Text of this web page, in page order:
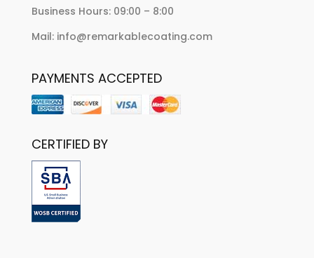
Business Hours: 09:00 – 8:00
Mail: info@remarkablecoating.com
PAYMENTS ACCEPTED
CERTIFIED BY